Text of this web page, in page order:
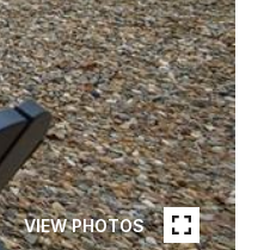
VIEW PHOTOS